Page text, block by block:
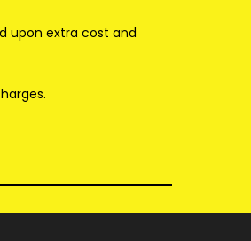
upon extra cost and